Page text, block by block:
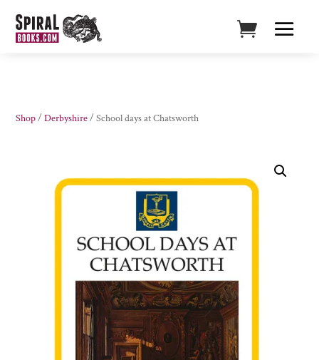
Shop/Derbyshire/ School days at Chatsworth